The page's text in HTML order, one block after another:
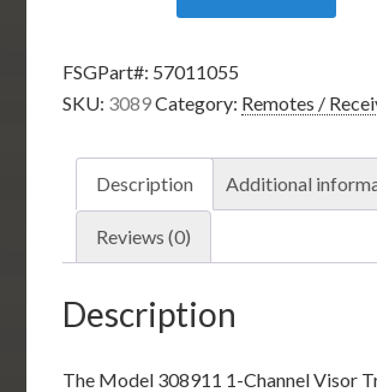
Channel
Visor
quantity
FSGPart#: 57011055
SKU: 3089Category: Remotes /
Description Additional
Reviews (0)
Description
The Model 308911 1-Channel Visor